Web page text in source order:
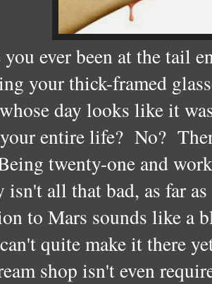
you ever been at the tail
your thick-framed
day looks like it
entire life? No?
twenty-one and
isn't all that bad, as far
to Mars sounds like a
quite make it there
shop isn't even